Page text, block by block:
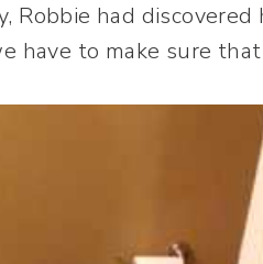
Robbie had
have to make sure